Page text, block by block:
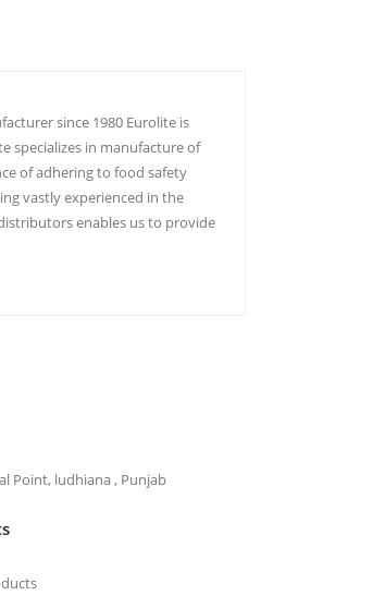
since 1980 Eurolite is
specializes in manufacture of
of adhering to food safety
vastly experienced in the
enables us to provide
Point, ludhiana , Punjab